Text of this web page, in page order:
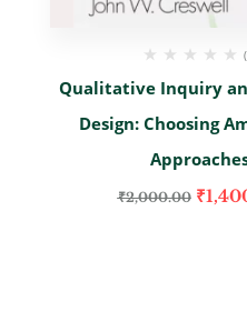
Qualitative Inquiry
Design: Choosing
₹2,000.00 ₹